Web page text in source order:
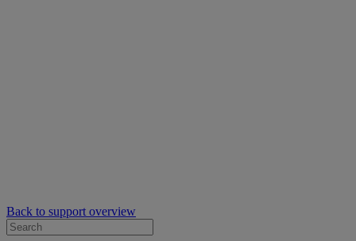
Back to support overview